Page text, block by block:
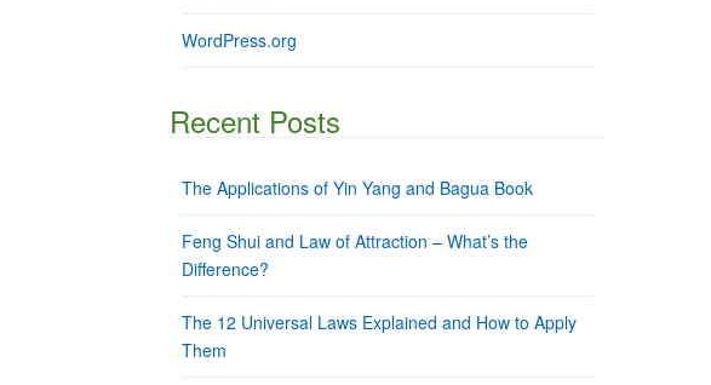
WordPress.org
Recent Posts
The Applications of Yin Yang and Bagua Book
Feng Shui and Law of Attraction – What’s the
Difference?
The 12 Universal Laws Explained and How to Apply
Them